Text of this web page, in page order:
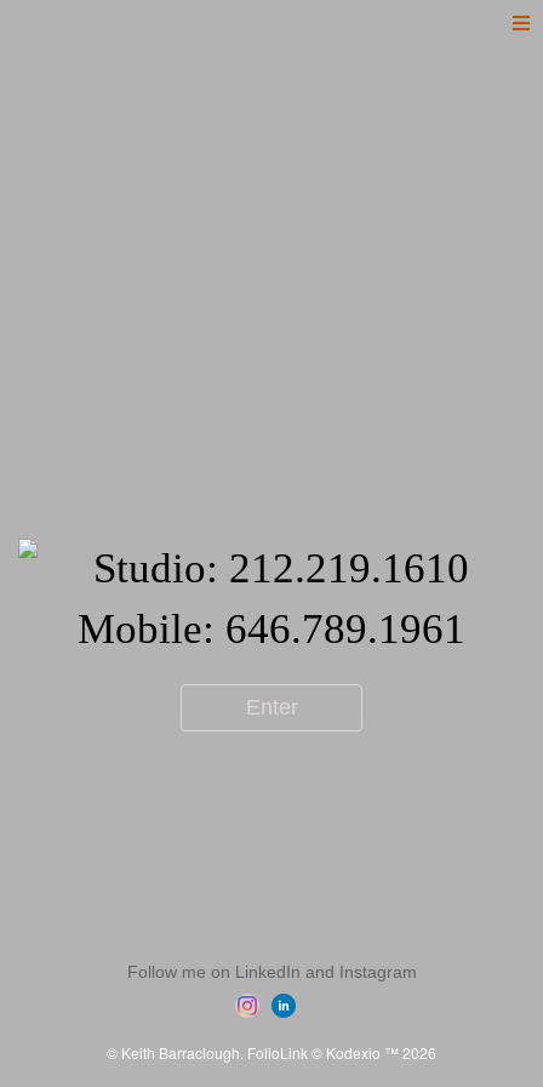
Enter
Follow me on LinkedIn and Instagram
© Keith Barraclough. FolioLink © Kodexio ™ 2026